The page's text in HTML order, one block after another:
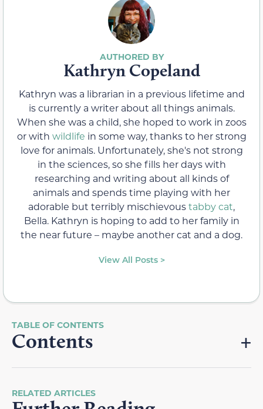
Kathryn Copeland
Kathryn was a librarian in a previous lifetime and
is currently a writer about all things animals.
When she was a child, she hoped to work in zoos
or with wildlife in some way, thanks to her strong
love for animals. Unfortunately, she's not strong
in the sciences, so she fills her days with
researching and writing about all kinds of
animals and spends time playing with her
adorable but terribly mischievoustabby cat,
Bella. Kathryn is hoping to add to her family in
the near future – maybe another cat and a dog.
View All Posts >
Contents
RELATED ARTICLES